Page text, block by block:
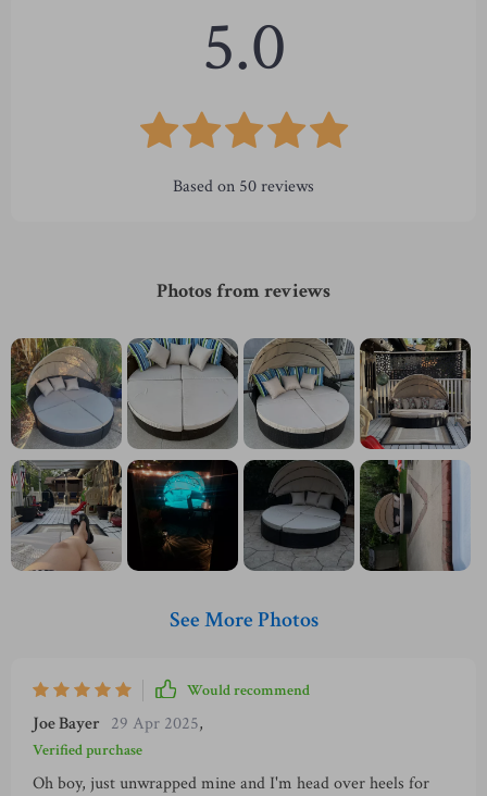
5.0
Based on 50reviews
Photos from reviews
See More Photos
Would recommend
Joe Bayer 29 Apr 2025,
Verified purchase
Oh boy, just unwrapped mine and I'm head over heels for